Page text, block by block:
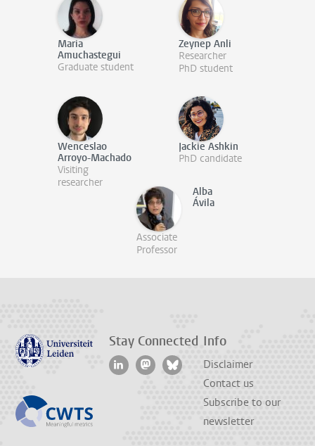
Maria
Amuchastegui
Graduate student
Zeynep Anli
Researcher
PhD student
Wenceslao
Arroyo-Machado
Visiting
researcher
Jackie Ashkin
PhD candidate
Alba
Ávila
Associate
Professor
Stay Connected Info
Disclaimer
Contact us
Subscribe to our
newsletter